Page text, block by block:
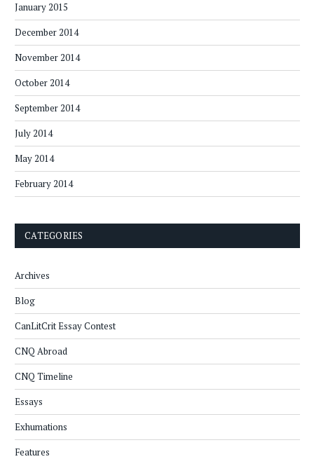
January 2015
December 2014
November 2014
October 2014
September 2014
July 2014
May 2014
February 2014
CATEGORIES
Archives
Blog
CanLitCrit Essay Contest
CNQ Abroad
CNQ Timeline
Essays
Exhumations
Features